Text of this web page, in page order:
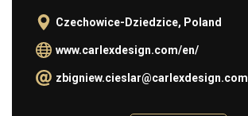
Dealers
Czechowice-Dziedzice, Poland
www.carlexdesign.com/en/
zbigniew.cieslar@carlexdesign.com